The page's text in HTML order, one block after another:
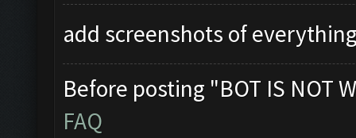
add screenshots of
Before posting "BOT IS NOT
FAQ